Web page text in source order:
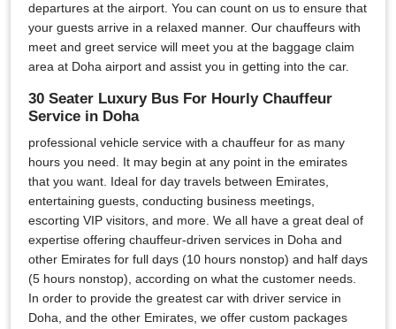
departures at the airport. You can count on us to ensure that
your guests arrive in a relaxed manner. Our chauffeurs with
meet and greet service will meet you at the baggage claim
area at Doha airport and assist you in getting into the car.
30 Seater Luxury Bus For Hourly Chauffeur
Service in Doha
professional vehicle service with a chauffeur for as many
hours you need. It may begin at any point in the emirates
that you want. Ideal for day travels between Emirates,
entertaining guests, conducting business meetings,
escorting VIP visitors, and more. We all have a great deal of
expertise offering chauffeur-driven services in Doha and
other Emirates for full days (10 hours nonstop) and half days
(5 hours nonstop), according on what the customer needs.
In order to provide the greatest car with driver service in
Doha, and the other Emirates, we offer custom packages